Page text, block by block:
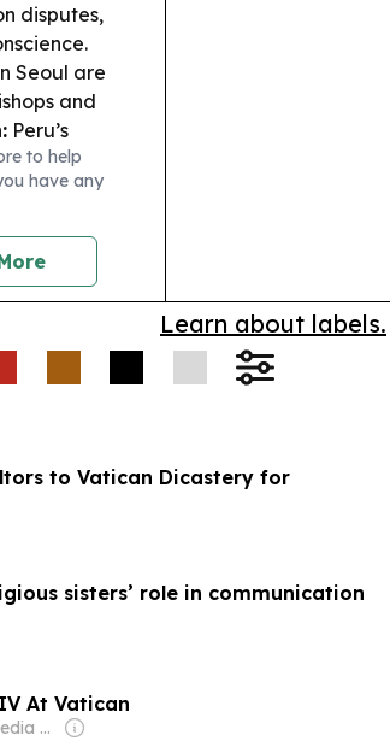
disputes,
Seoul are
and
Peru’s
for
Vatican
in
to help
have any
Learn about labels.
to Vatican Dicastery for
sisters’ role in communication
At Vatican
Owner: iHeart Media Inc.